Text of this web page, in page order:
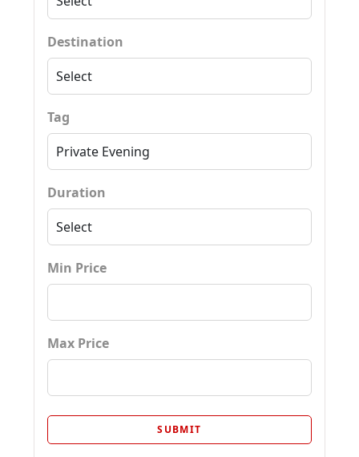
Destination
Tag
Duration
Min Price
Max Price